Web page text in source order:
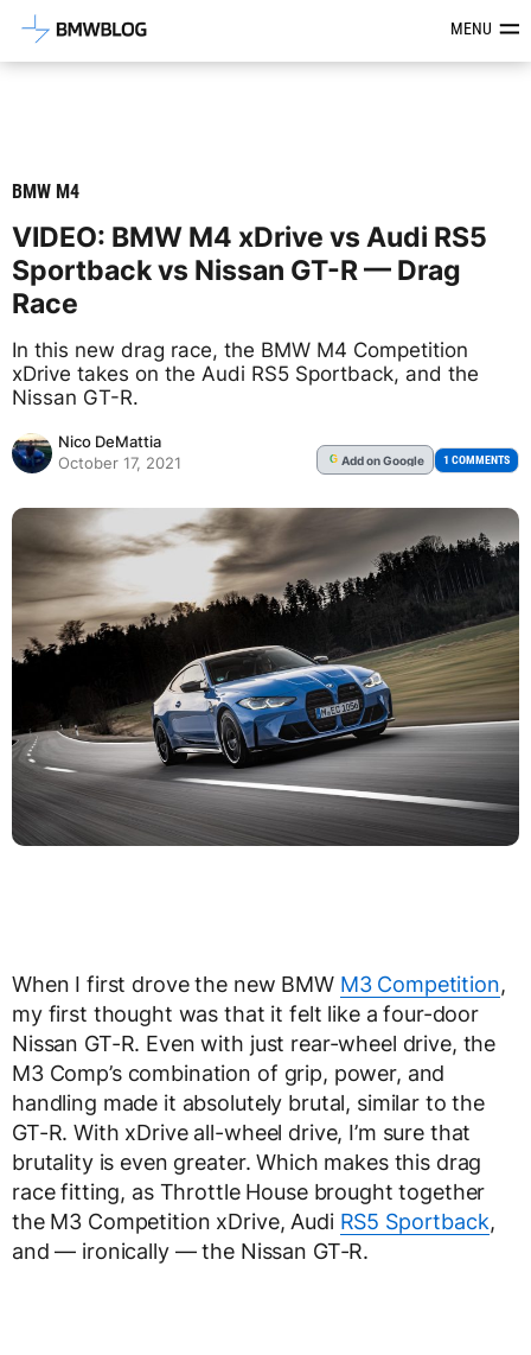
Latest BMW News, Reviews &MENU
BMW M4
VIDEO: BMW M4 xDrive vs Audi RS5
Sportback vs Nissan GT-R — Drag
Race
In this new drag race, the BMW M4 Competition
xDrive takes on the Audi RS5 Sportback, and the
Nissan GT-R.
Nico DeMattia
October 17, 2021
G Addon Google 1 COMMENTS
When I first drove the new BMW M3 Competition,
my first thought was that it felt like a four-door
Nissan GT-R. Even with just rear-wheel drive, the
M3 Comp’s combination of grip, power, and
handling made it absolutely brutal, similar to the
GT-R. With xDrive all-wheel drive, I’m sure that
brutality is even greater. Which makes this drag
race fitting, as Throttle House brought together
the M3 Competition xDrive, Audi RS5 Sportback,
and — ironically — the Nissan GT-R.